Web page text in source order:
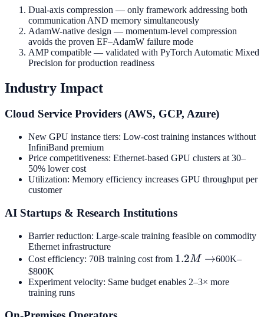
Dual-axis compression — only framework addressing both
communication AND memory simultaneously
AdamW-native design — momentum-level compression
avoids the proven EF–AdamW failure mode
AMP compatible — validated with PyTorch Automatic Mixed
Precision for production readiness
Industry Impact
Cloud Service Providers (AWS, GCP, Azure)
New GPU instance tiers: Low-cost training instances without
InfiniBand premium
Price competitiveness: Ethernet-based GPU clusters at 30–
50% lower cost
Utilization: Memory efficiency increases GPU throughput per
customer
AI Startups & Research Institutions
Barrier reduction: Large-scale training feasible on commodity
Ethernet infrastructure
Cost efficiency: 70B training cost from 1.2M
1.2M →600K–
$800K
Experiment velocity: Same budget enables 2–3× more
training runs